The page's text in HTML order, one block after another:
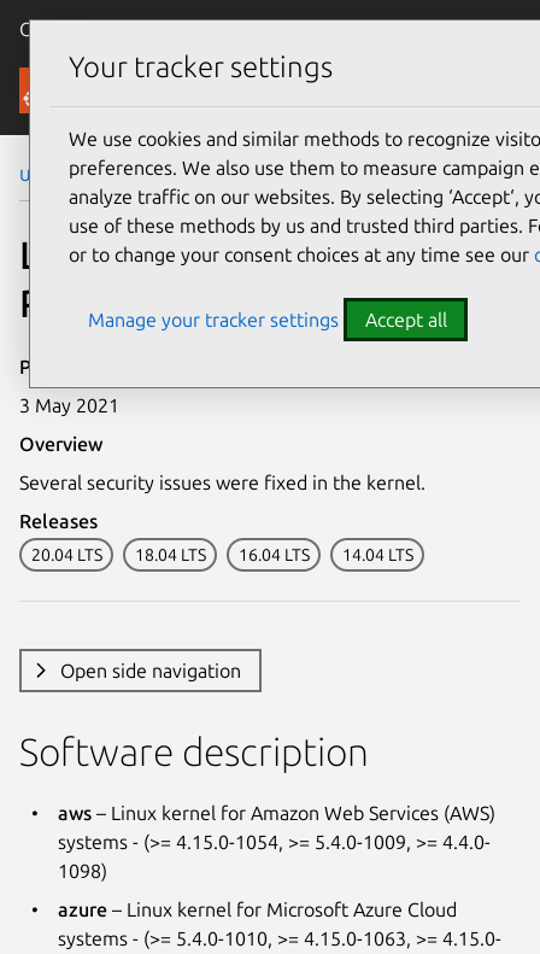
Canonical Ubuntu
Security
Ubuntu Security Notices LSN-0076-1
LSN-0076-1: Kernel Live
Patch Security Notice
Publication date
3 May 2021
Overview
Several security issues were fixed in the kernel.
Releases
20.04 LTS 18.04 LTS 16.04 LTS 14.04 LTS
Open side navigation
Software description
aws – Linux kernel for Amazon Web Services (AWS)
systems - (>= 4.15.0-1054, >= 5.4.0-1009, >= 4.4.0-
1098)
azure – Linux kernel for Microsoft Azure Cloud
systems - (>= 5.4.0-1010, >= 4.15.0-1063, >= 4.15.0-
Your tracker settings
We use cookies and similar methods to recognize
preferences. We also use them to measure campaign
analyze traffic on our websites. By selecting ‘Accept‘,
use of these methods by us and trusted third parties.
or to change your consent choices at any time see our
Manage your tracker settings Accept all